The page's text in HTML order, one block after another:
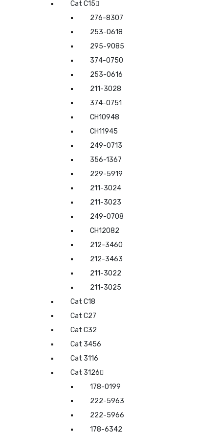
Cat C15
276-8307
253-0618
295-9085
374-0750
253-0616
211-3028
374-0751
CH10948
CH11945
249-0713
356-1367
229-5919
211-3024
211-3023
249-0708
CH12082
212-3460
212-3463
211-3022
211-3025
Cat C18
Cat C27
Cat C32
Cat 3456
Cat 3116
Cat 3126
178-0199
222-5963
222-5966
178-6342